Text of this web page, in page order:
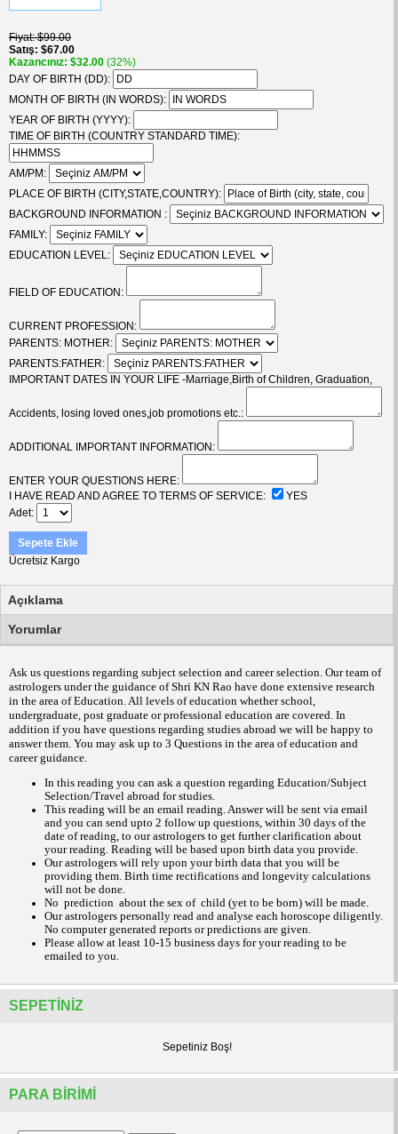
Fiyat $99.00
Satış $67.00
Kazancınız $32.00 (32%)
DAY OF BIRTH (DD):
MONTH OF BIRTH (IN WORDS):
YEAR OF BIRTH (YYYY):
TIME OF BIRTH (COUNTRY STANDARD TIME):
AM/PM:
PLACE OF BIRTH (CITY,STATE,COUNTRY):
BACKGROUND INFORMATION :
FAMILY:
EDUCATION LEVEL:
FIELD OF EDUCATION:
CURRENT PROFESSION:
PARENTS: MOTHER:
PARENTS:FATHER:
IMPORTANT DATES IN YOUR LIFE -Marriage,Birth of Children, Graduation,
Accidents, losing loved ones,job promotions etc.:
ADDITIONAL IMPORTANT INFORMATION:
ENTER YOUR QUESTIONS HERE:
I HAVE READ AND AGREE TO TERMS OF SERVICE:
YES
Adet
Sepete Ekle
Ücretsiz Kargo
Açıklama
Yorumlar
Ask us questions regarding subject selection and career selection. Our team of
astrologers under the guidance of Shri KN Rao have done extensive research
in the area of Education. All levels of education whether school,
undergraduate, post graduate or professional education are covered. In
addition if you have questions regarding studies abroad we will be happy to
answer them. You may ask up to 3 Questions in the area of education and
career guidance.
In this reading you can ask a question regarding Education/Subject
Selection/Travel abroad for studies.
This reading will be an email reading.Answer will be sent via email
and you can send upto 2 follow up questions, within 30 days of the
date of reading, to our astrologers to get further clarification about
your reading. Reading will be based upon birth data you provide.
Our astrologers will rely upon your birth data that you will be
providing them. Birth time rectifications and longevity calculations
will not be done.
No prediction about the sex of child (yet to be born) will be made.
Our astrologers personally read and analyse each horoscope diligently.
No computer generated reports or predictions are given.
Please allow at least 10-15 business days for your reading to be
emailed to you.
SEPETINIZ
Sepetiniz Boş!
PARA BIRIMI